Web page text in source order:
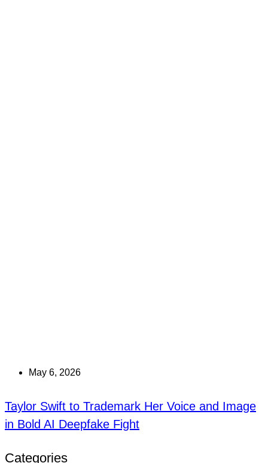
May 6, 2026
Taylor Swift to Trademark Her Voice and Image
in Bold AI Deepfake Fight
Categories